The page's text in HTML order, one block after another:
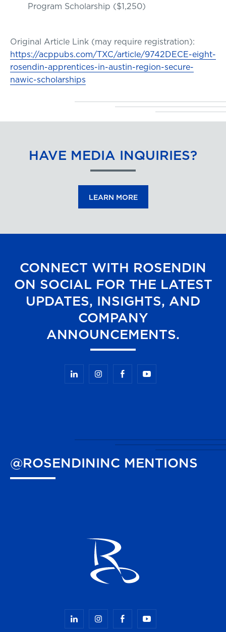
Program Scholarship ($1,250)
Original Article Link (may require registration):
https://acppubs.com/TXC/article/9742DECE-eight-
rosendin-apprentices-in-austin-region-secure-
nawic-scholarships
HAVE MEDIA INQUIRIES?
LEARN MORE
CONNECT WITH ROSENDIN
ON SOCIAL FOR THE LATEST
UPDATES, INSIGHTS, AND
COMPANY
ANNOUNCEMENTS.
@ROSENDININC MENTIONS